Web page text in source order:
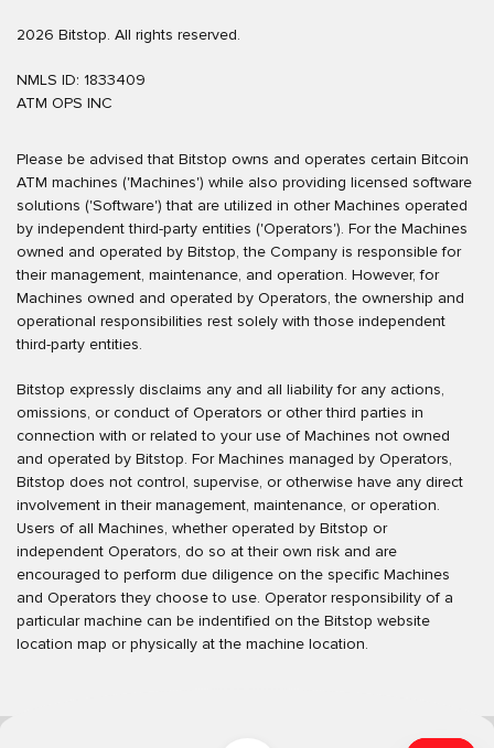
2026 Bitstop. All rights reserved.
NMLS ID: 1833409
ATM OPS INC
Please be advised that Bitstop owns and operates certain Bitcoin
ATM machines ('Machines') while also providing licensed software
solutions ('Software') that are utilized in other Machines operated
by independent third-party entities ('Operators'). For the Machines
owned and operated by Bitstop, the Company is responsible for
their management, maintenance, and operation. However, for
Machines owned and operated by Operators, the ownership and
operational responsibilities rest solely with those independent
third-party entities.
Bitstop expressly disclaims any and all liability for any actions,
omissions, or conduct of Operators or other third parties in
connection with or related to your use of Machines not owned
and operated by Bitstop. For Machines managed by Operators,
Bitstop does not control, supervise, or otherwise have any direct
involvement in their management, maintenance, or operation.
Users of all Machines, whether operated by Bitstop or
independent Operators, do so at their own risk and are
encouraged to perform due diligence on the specific Machines
and Operators they choose to use. Operator responsibility of a
particular machine can be indentified on the Bitstop website
location map or physically at the machine location.